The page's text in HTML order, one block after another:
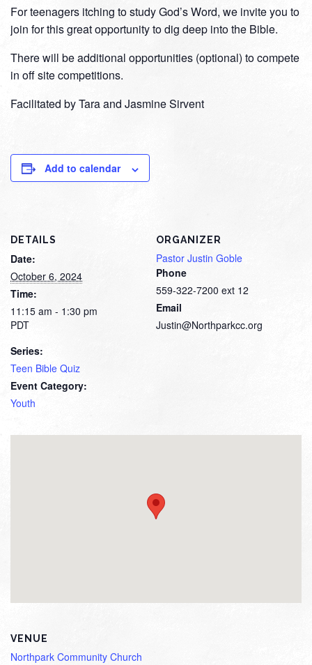
For teenagers itching to study God’s Word, we invite you to
join for this great opportunity to dig deep into the Bible.
There will be additional opportunities (optional) to compete
in off site competitions.
Facilitated by Tara and Jasmine Sirvent
Add to calendar
DETAILS
Date:
October 6, 2024
Time:
11:15 am - 1:30 pm
PDT
Series:
Teen Bible Quiz
Event Category:
Youth
ORGANIZER
Pastor Justin Goble
Phone
559-322-7200 ext 12
Email
Justin@Northparkcc.org
VENUE
Northpark Community Church